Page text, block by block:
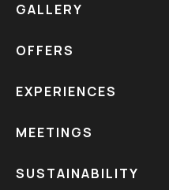
GALLERY
OFFERS
EXPERIENCES
MEETINGS
SUSTAINABILITY